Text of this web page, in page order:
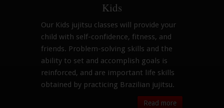
Kids
Our Kids jujitsu classes will provide your
child with self-confidence, fitness, and
friends. Problem-solving skills and the
ability to set and accomplish goals is
reinforced, and are important life skills
obtained by practicing Brazilian jujitsu.
Read more